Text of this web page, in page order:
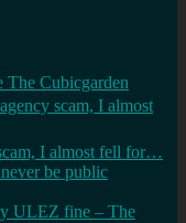
Cubicgarden
scam, I almost
I almost fell for…
be public
ULEZ fine – The